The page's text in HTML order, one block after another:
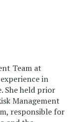
Team at
in
She held prior
Management
responsible for